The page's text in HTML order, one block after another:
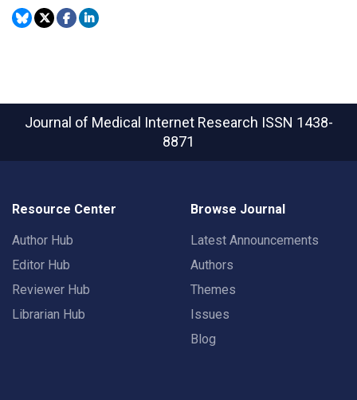
Journal of Medical Internet Research ISSN 1438-
8871
Resource Center
Author Hub
Editor Hub
Reviewer Hub
Librarian Hub
Browse Journal
Latest Announcements
Authors
Themes
Issues
Blog